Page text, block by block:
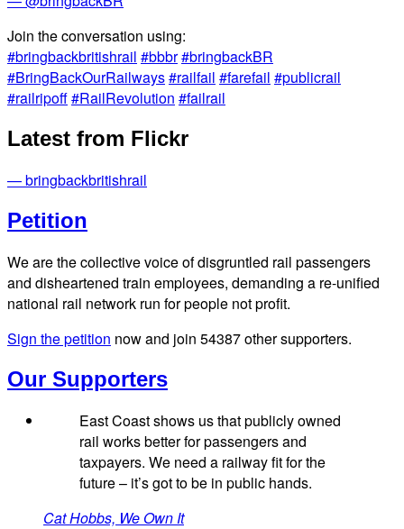
Join the conversation using:
#bringbackbritishrail #bbbr#bringbackBR
#BringBackOurRailways#railfail #farefail #publicrail
#railripoff#RailRevolution #failrail
Latest from Flickr
— bringbackbritishrail
Petition
We are the collective voice of disgruntled rail passengers
and disheartened train employees, demanding a re-unified
national rail network run for people not profit.
Sign the petition now and join 54387other supporters.
Our Supporters
East Coast shows us that publicly owned
rail works better for passengers and
taxpayers. We need a railway fit for the
future – it’s got to be in public hands.
Cat Hobbs, We Own It